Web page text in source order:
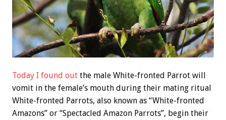
Today I found out the male White-fronted Parrot will
vomit in the female’s mouth during their mating ritual
White-fronted Parrots, also known as “White-fronted
Amazons” or “Spectacled Amazon Parrots”, begin their